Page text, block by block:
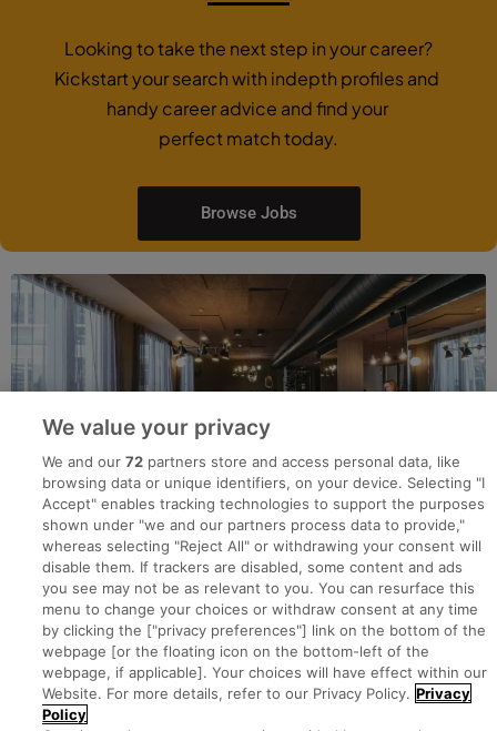
Looking to take the next step in your career?
Kickstart your search with indepth profiles and
handy career advice and find your
perfect match today.
Browse Jobs
Search for jobs
Post a job
We value your privacy
We and our72 partners store and access personal data, like
browsing data or unique identifiers, on your device. Selecting "I
Accept" enables tracking technologies to support the purposes
shown under "we and our partners process data to provide,"
whereas selecting "Reject All" or withdrawing your consent will
disable them. If trackers are disabled, some content and ads
you see may not be as relevant to you. You can resurface this
menu to change your choices or withdraw consent at any time
by clicking the ["privacy preferences"] link on the bottom of the
webpage [or the floating icon on the bottom-left of the
webpage, if applicable]. Your choices will have effect within our
Website. For more details, refer to our Privacy Policy. Privacy
Policy